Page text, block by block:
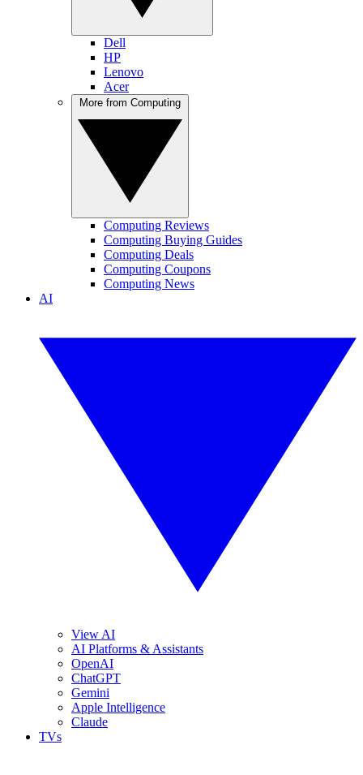
Dell
HP
Lenovo
Acer
Computing Reviews
Computing Buying Guides
Computing Deals
Computing Coupons
Computing News
AI
View AI
AI Platforms & Assistants
OpenAI
ChatGPT
Gemini
Apple Intelligence
Claude
TVs